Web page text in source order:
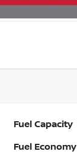
Fuel Capacity
Fuel Economy